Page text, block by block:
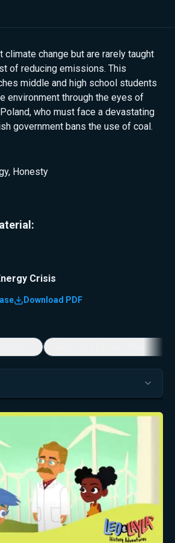
climate change but are rarely taught
of reducing emissions. This
middle and high school students
environment through the eyes of
who must face a devastating
government bans the use of coal.
, Honesty
Crisis
Download PDF